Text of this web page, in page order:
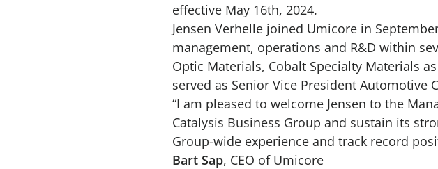
effective May 16th, 2024.
Jensen Verhelle joined Umicore in
management, operations and R&D within
Optic Materials, Cobalt Specialty Materials
served as Senior Vice President Automotive
“I am pleased to welcome Jensen to the
Catalysis Business Group and sustain its
Group-wide experience and track record
Bart Sap, CEO of Umicore